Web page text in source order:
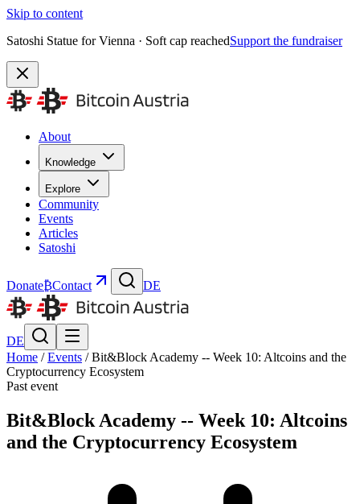
Skip to content
Satoshi Statue for Vienna · Soft cap reachedSupport the fundraiser
About
Knowledge
Explore
Community
Events
Articles
Satoshi
Donate₿Contact DE
DE
Home / Events / Bit&Block Academy -- Week 10: Altcoins and the
Cryptocurrency Ecosystem
Past event
Bit&Block Academy -- Week 10: Altcoins
and the Cryptocurrency Ecosystem